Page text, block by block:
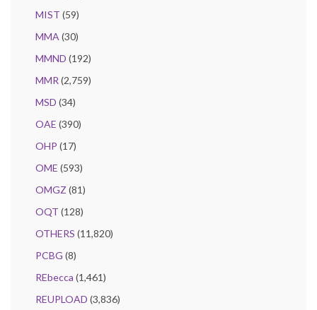
MIST (59)
MMA (30)
MMND (192)
MMR (2,759)
MSD (34)
OAE (390)
OHP (17)
OME (593)
OMGZ (81)
OQT (128)
OTHERS (11,820)
PCBG (8)
REbecca (1,461)
REUPLOAD (3,836)